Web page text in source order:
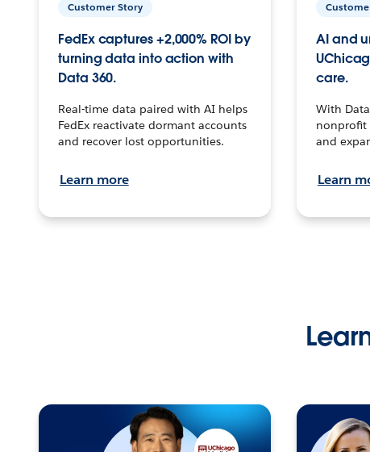
Customer Story
FedEx captures +2,000% ROI by
turning data into action with
Data 360.
Real-time data paired with AI helps
FedEx reactivate dormant accounts
and recover lost opportunities.
Learn more
AI and
care.
With
nonprofit
and
Learn